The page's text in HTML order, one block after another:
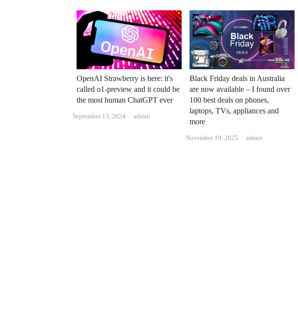
OpenAI Strawberry is here: it's
called o1-preview and it could be
the most human ChatGPT ever
September 13, 2024 Author
admin
Black Friday deals in Australia
are now available – I found over
100 best deals on phones,
laptops, TVs, appliances and
more
November 19, 2025 Author
admin